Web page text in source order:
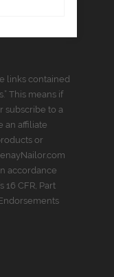
links contained
This means if
subscribe to a
an affiliate
or
accordance
16 CFR, Part